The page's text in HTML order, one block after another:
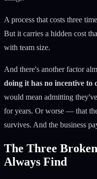
A process that costs three
But it carries a hidden cost
with team size.
And there's another factor
doing it has no incentive to
would mean admitting
for years. Or worse — that
survives. And the business
The Three
Always Find